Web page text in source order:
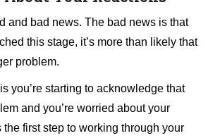
and bad news. The bad news is that
this stage, it’s more than likely that
problem.
you’re starting to acknowledge that
and you’re worried about your
the first step to working through your